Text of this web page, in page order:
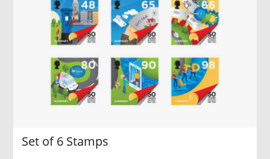
Set of 6 Stamps